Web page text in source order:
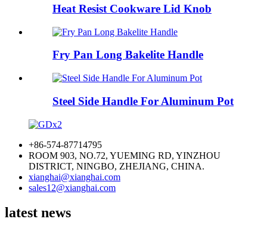
Heat Resist Cookware Lid Knob
Fry Pan Long Bakelite Handle
Steel Side Handle For Aluminum Pot
+86-574-87714795
ROOM 903, NO.72, YUEMING RD, YINZHOU
DISTRICT, NINGBO, ZHEJIANG, CHINA.
xianghai@xianghai.com
sales12@xianghai.com
latest news